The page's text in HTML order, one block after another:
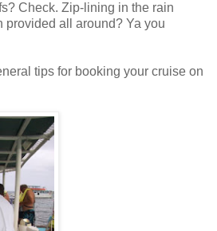
Check. Zip-lining in the rain
provided all around? Ya you
tips for booking your cruise on